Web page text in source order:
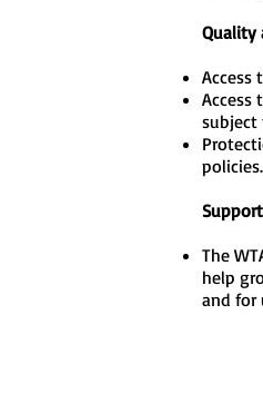
Quality
Access
Access
subject
policies.
The
help
and for